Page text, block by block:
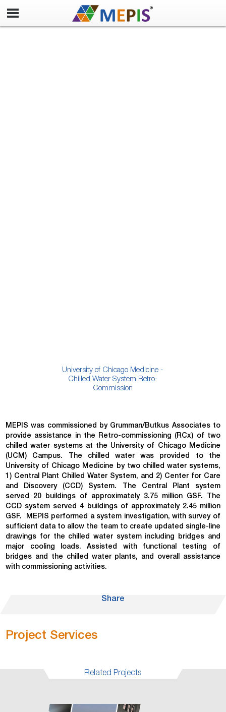
University of Chicago Medicine -
Chilled Water System Retro-
Commission
MEPIS was commissioned by Grumman/Butkus Associates to
provide assistance in the Retro-commissioning (RCx) of two
chilled water systems at the University of Chicago Medicine
(UCM) Campus. The chilled water was provided to the
University of Chicago Medicine by two chilled water systems,
1) Central Plant Chilled Water System, and 2) Center for Care
and Discovery (CCD) System. The Central Plant system
served 20 buildings of approximately 3.75 million GSF. The
CCD system served 4 buildings of approximately 2.45 million
GSF. MEPIS performed a system investigation, with survey of
sufficient data to allow the team to create updated single-line
drawings for the chilled water system including bridges and
major cooling loads. Assisted with functional testing of
bridges and the chilled water plants, and overall assistance
with commissioning activities.
Share
Project Services
Related Projects